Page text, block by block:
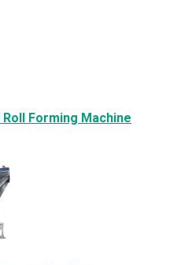
Forming Machine